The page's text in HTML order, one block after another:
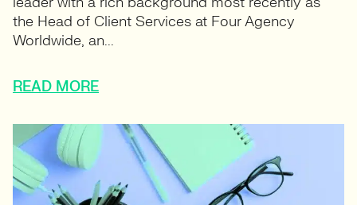
the Head of Client Services at Four Agency
Worldwide, an...
READ MORE